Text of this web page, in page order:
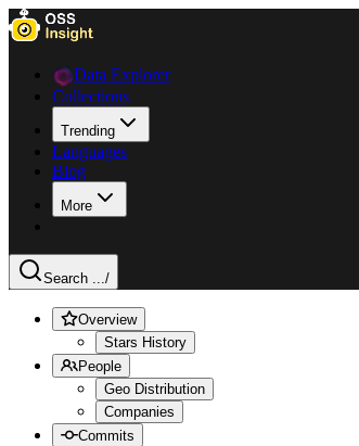
Data Explorer
Collections
Trending
Languages
Blog
More
Search .../
Overview
Stars History
People
Geo Distribution
Companies
Commits